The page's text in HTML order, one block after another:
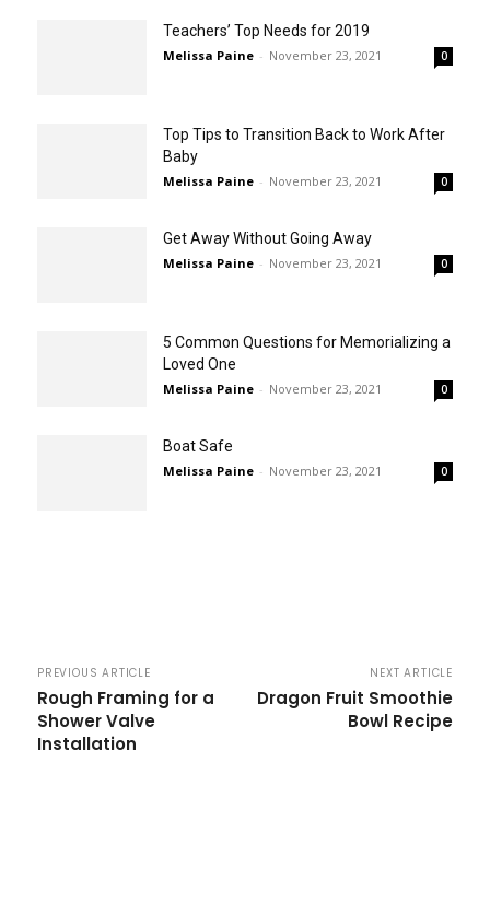
Teachers’ Top Needs for 2019
Melissa Paine - November 23, 2021 0
Top Tips to Transition Back to Work After
Baby
Melissa Paine - November 23, 2021 0
Get Away Without Going Away
Melissa Paine - November 23, 2021 0
5 Common Questions for Memorializing a
Loved One
Melissa Paine - November 23, 2021 0
Boat Safe
Melissa Paine - November 23, 2021 0
PREVIOUS ARTICLE
Rough Framing for a
Shower Valve
Installation
NEXT ARTICLE
Dragon Fruit Smoothie
Bowl Recipe